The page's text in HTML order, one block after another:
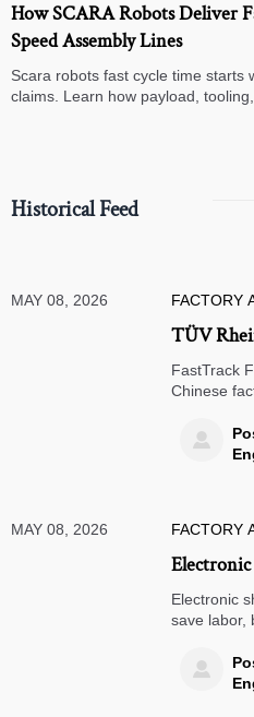
How SCARA Robots Deliver
Speed Assembly Lines
Scara robots fast cycle time
claims. Learn how payload,
Historical Feed
MAY 08, 2026 FACTORY
TÜV
FS for
China
FastTrack
Chinese
systems,

MAY 08, 2026 FACTORY
Electronic
cost of
Electronic
save labor,
Learn how
